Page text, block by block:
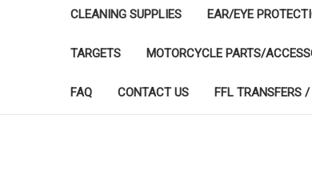
CLEANING SUPPLIES EAR/EYE
TARGETS MOTORCYCLE PARTS/
FAQ CONTACT US FFL TRANSFERS